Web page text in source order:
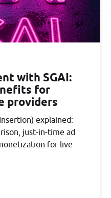
with SGAI:
for
providers
explained:
just‑in‑time ad
for live